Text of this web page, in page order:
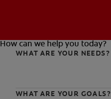
How can we help you today?
WHAT ARE YOUR NEEDS?
WHAT ARE YOUR GOALS?